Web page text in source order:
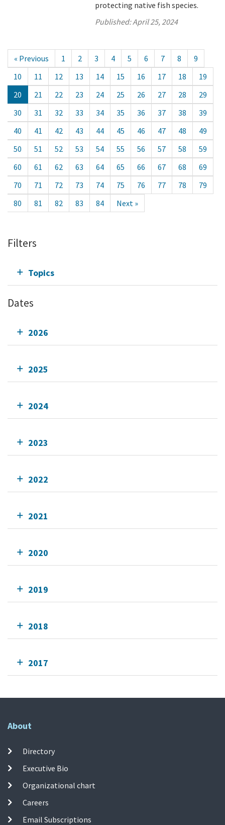
protecting native fish species.
Published:April 25, 2024
« Previous 1 2 3 4 5 6 7 8
9
10
11 12 13 14 15 16 17 18
19
20
21 22 23 24 25 26 27 28
29
30
31 32 33 34 35 36 37 38
39
40
41 42 43 44 45 46 47 48
49
50
51 52 53 54 55 56 57 58
59
60
61 62 63 64 65 66 67 68
69
70
71 72 73 74 75 76 77 78
79
80
81 82 83 84 Next »
Filters
Topics
Dates
2026
2025
2024
2023
2022
2021
2020
2019
2018
2017
About
Directory
Executive Bio
Organizational chart
Careers
Email Subscriptions